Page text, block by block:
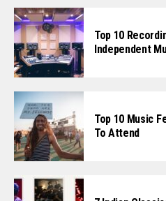
Top 10
Independent
Top 10 Music
To Attend